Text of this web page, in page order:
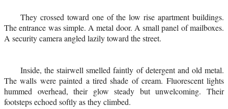
They crossed toward one of the low rise apartment buildings.
The entrance was simple. A metal door. A small panel of mailboxes.
A security camera angled lazily toward the street.
Inside, the stairwell smelled faintly of detergent and old metal.
The walls were painted a tired shade of cream. Fluorescent lights
hummed overhead, their glow steady but unwelcoming. Their
footsteps echoed softly as they climbed.